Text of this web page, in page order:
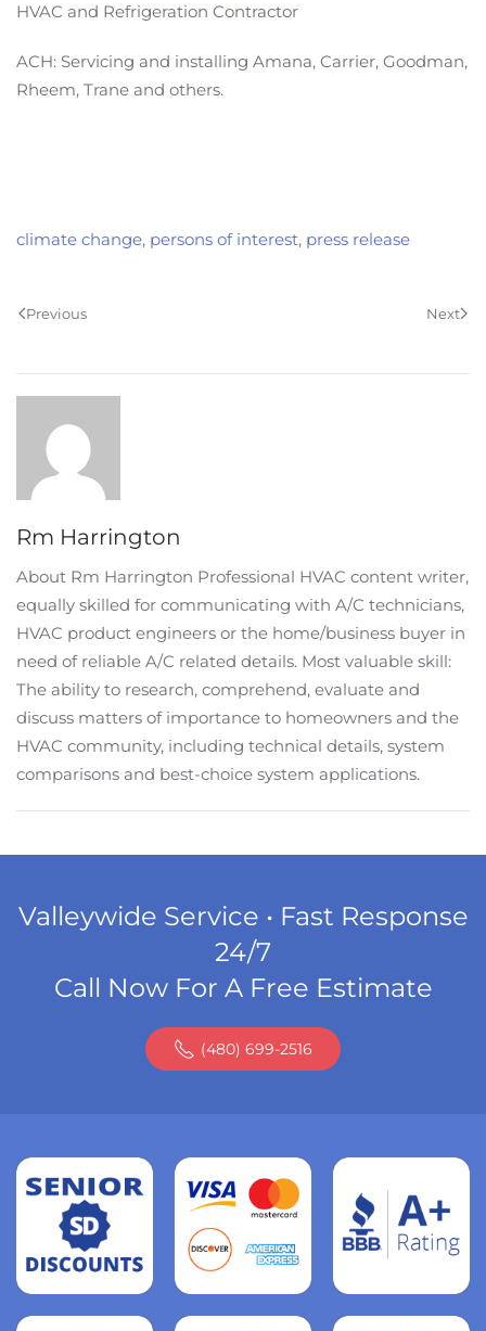
HVAC and Refrigeration Contractor
ACH: Servicing and installing Amana, Carrier, Goodman,
Rheem, Trane and others.
climate change, persons of interest, press release
Previous Next
Rm Harrington
About Rm Harrington Professional HVAC content writer,
equally skilled for communicating with A/C technicians,
HVAC product engineers or the home/business buyer in
need of reliable A/C related details. Most valuable skill:
The ability to research, comprehend, evaluate and
discuss matters of importance to homeowners and the
HVAC community, including technical details, system
comparisons and best-choice system applications.
Valleywide Service • Fast Response
24/7
Call Now For A Free Estimate
(480) 699-2516
Read
more